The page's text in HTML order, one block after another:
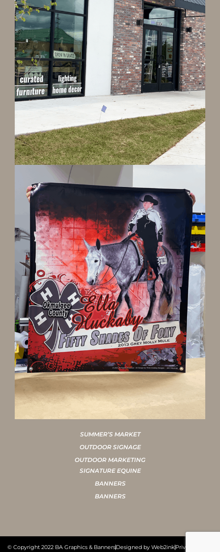
SUMMER’S MARKET
OUTDOOR SIGNAGE
OUTDOOR MARKETING
SIGNATURE EQUINE
BANNERS
BANNERS
© Copyright 2022 BA Graphics & BannersDesigned by Web2inkPrivacy Policy